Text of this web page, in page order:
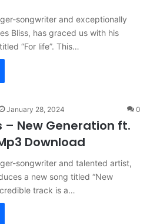
songwriter and exceptionally
Bliss, has graced us with his
“For life”. This…
January 28, 2024 0
– New Generation ft.
Download
songwriter and talented artist,
a new song titled “New
track is a…